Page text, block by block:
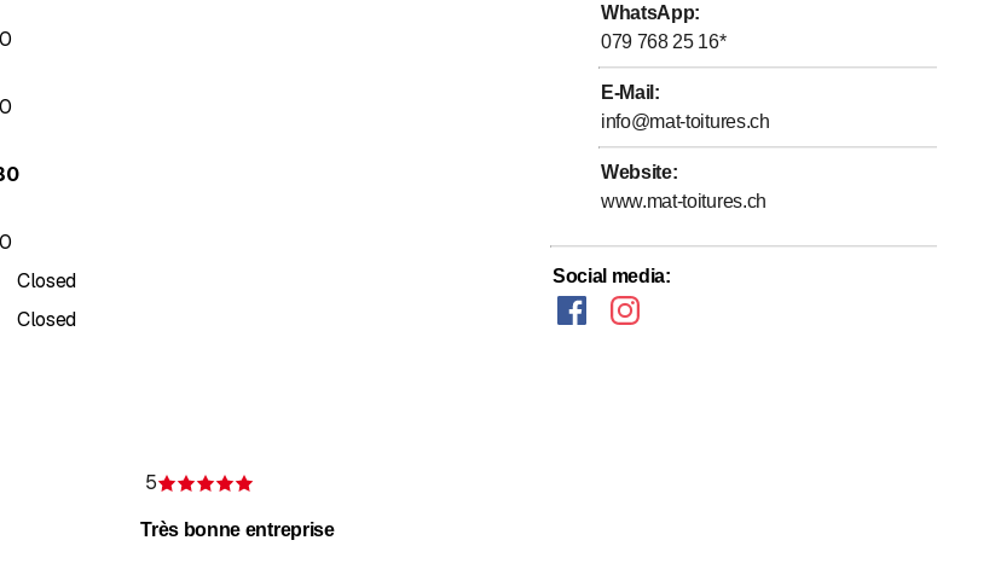
Closed
Closed
WhatsApp:
079 768 25 16*
E-Mail :
info@mat-toitures.ch
Website:
www.mat-toitures.ch
Social media:
5
Très bonne entreprise